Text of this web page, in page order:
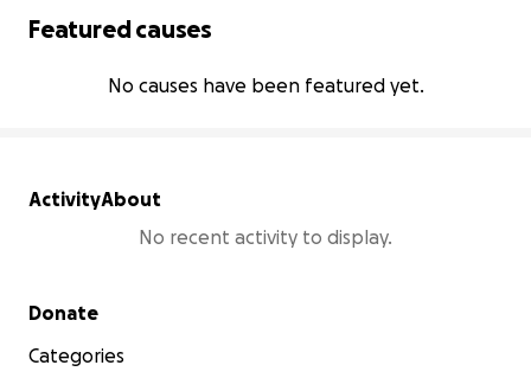
Featured causes
No causes have been featured yet.
ActivityAbout
No recent activity to display.
Secondary menu
Donate
Categories